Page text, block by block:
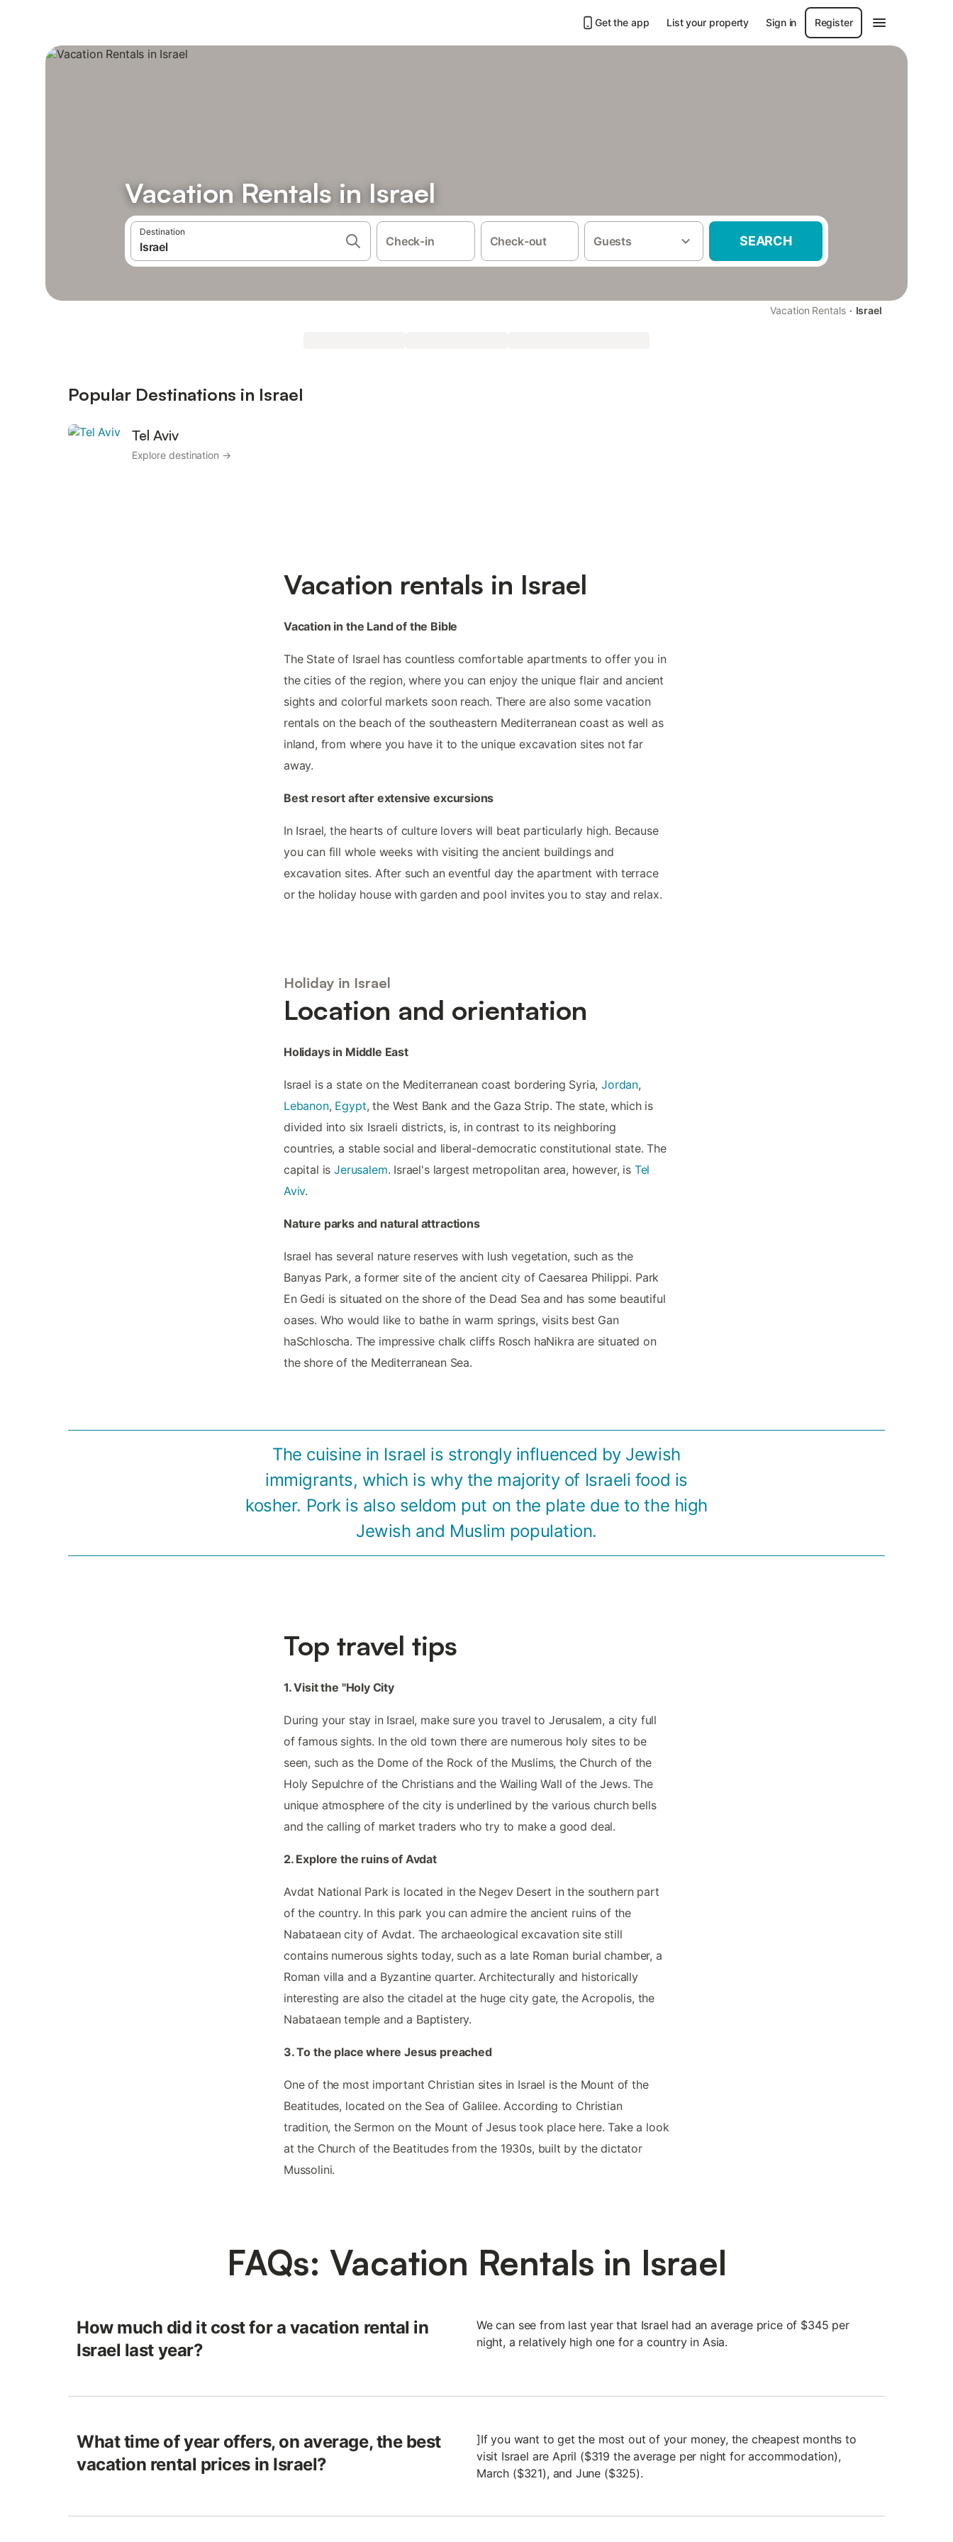
Get the app List your property Sign in Register
Vacation Rentals in Israel
Destination
Check-in Check-out Guests SEARCH
Vacation Rentals · Israel
Popular Destinations in Israel
Tel Aviv
Explore destination →
Vacation rentals in Israel
Vacation in the Land of the Bible
The State of Israel has countless comfortable apartments to offer you in
the cities of the region, where you can enjoy the unique flair and ancient
sights and colorful markets soon reach. There are also some vacation
rentals on the beach of the southeastern Mediterranean coast as well as
inland, from where you have it to the unique excavation sites not far
away.
Best resort after extensive excursions
In Israel, the hearts of culture lovers will beat particularly high. Because
you can fill whole weeks with visiting the ancient buildings and
excavation sites. After such an eventful day the apartment with terrace
or the holiday house with garden and pool invites you to stay and relax.
Holiday in Israel
Location and orientation
Holidays in Middle East
Israel is a state on the Mediterranean coast bordering Syria,Jordan,
Lebanon, Egypt, the West Bank and the Gaza Strip. The state, which is
divided into six Israeli districts, is, in contrast to its neighboring
countries, a stable social and liberal-democratic constitutional state. The
capital isJerusalem. Israel's largest metropolitan area, however, is Tel
Aviv.
Nature parks and natural attractions
Israel has several nature reserves with lush vegetation, such as the
Banyas Park, a former site of the ancient city of Caesarea Philippi. Park
En Gedi is situated on the shore of the Dead Sea and has some beautiful
oases. Who would like to bathe in warm springs, visits best Gan
haSchloscha. The impressive chalk cliffs Rosch haNikra are situated on
the shore of the Mediterranean Sea.
The cuisine in Israel is strongly influenced by Jewish
immigrants, which is why the majority of Israeli food is
kosher. Pork is also seldom put on the plate due to the high
Jewish and Muslim population.
Top travel tips
1. Visit the "Holy City
During your stay in Israel, make sure you travel to Jerusalem, a city full
of famous sights. In the old town there are numerous holy sites to be
seen, such as the Dome of the Rock of the Muslims, the Church of the
Holy Sepulchre of the Christians and the Wailing Wall of the Jews. The
unique atmosphere of the city is underlined by the various church bells
and the calling of market traders who try to make a good deal.
2. Explore the ruins of Avdat
Avdat National Park is located in the Negev Desert in the southern part
of the country. In this park you can admire the ancient ruins of the
Nabataean city of Avdat. The archaeological excavation site still
contains numerous sights today, such as a late Roman burial chamber, a
Roman villa and a Byzantine quarter. Architecturally and historically
interesting are also the citadel at the huge city gate, the Acropolis, the
Nabataean temple and a Baptistery.
3. To the place where Jesus preached
One of the most important Christian sites in Israel is the Mount of the
Beatitudes, located on the Sea of Galilee. According to Christian
tradition, the Sermon on the Mount of Jesus took place here. Take a look
at the Church of the Beatitudes from the 1930s, built by the dictator
Mussolini.
FAQs: Vacation Rentals in Israel
How much did it cost for a vacation rental in
Israel last year?
We can see from last year that Israel had an average price of $345 per
night, a relatively high one for a country in Asia.
What time of year offers, on average, the best
vacation rental prices in Israel?
]If you want to get the most out of your money, the cheapest months to
visit Israel are April ($319 the average per night for accommodation),
March ($321), and June ($325).